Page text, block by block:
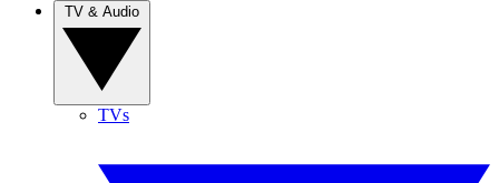
TVs